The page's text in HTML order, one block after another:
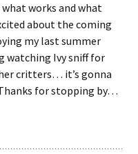
what works and what
about the coming
my last summer
watching Ivy sniff for
critters… it’s gonna
for stopping by…